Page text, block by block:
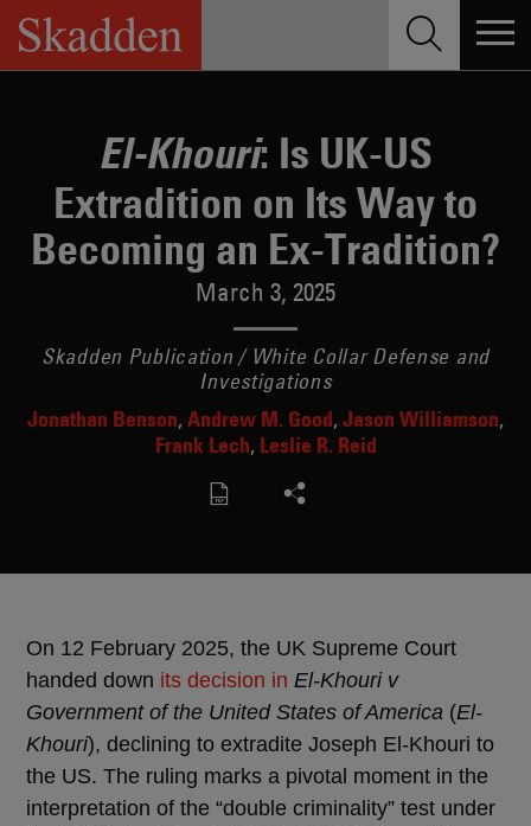
Skip
content
El-Khouri: Is UK-US
Extradition on Its Way to
Becoming an Ex-Tradition?
March 3, 2025
Skadden Publication / White Collar Defense and
Investigations
Jonathan Benson Andrew M. Good Jason Williamson
Frank Lech Leslie R. Reid
On 12 February 2025, the UK Supreme Court
handed down its decision in El-Khouri v
Government of the United States of America (El-
Khouri), declining to extradite Joseph El-Khouri to
the US. The ruling marks a pivotal moment in the
interpretation of the “double criminality” test under